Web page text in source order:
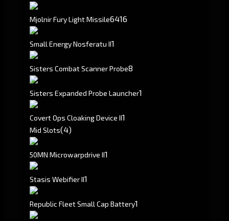
Mjolnir Fury Light Missile6416
Small Energy Nosferatu II1
Sisters Combat Scanner Probe8
Sisters Expanded Probe Launcher1
Covert Ops Cloaking Device II1
Mid Slots(4)
50MN Microwarpdrive II1
Stasis Webifier II1
Republic Fleet Small Cap Battery1